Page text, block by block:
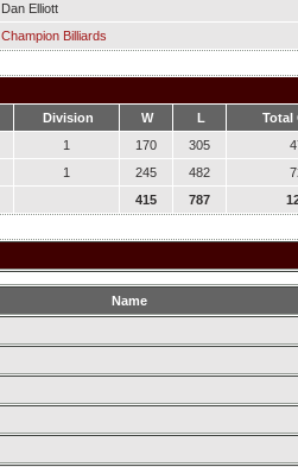
Dan Elliott
Champion Billiards
Division W L
Total
1 170 305
1 245 482
415 787
Name